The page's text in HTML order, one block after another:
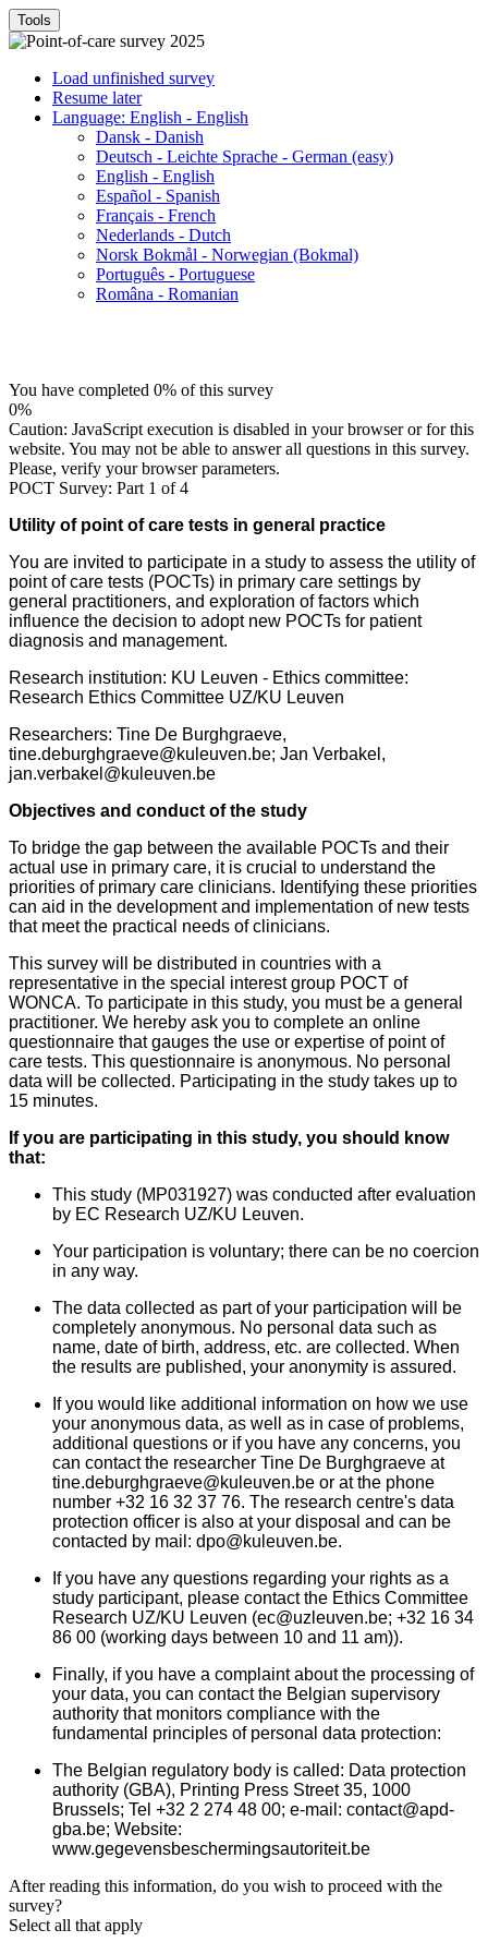
Tools
Load unfinished survey
Resume later
Language: English - English
Dansk - Danish
Deutsch - Leichte Sprache - German (easy)
English - English
Español - Spanish
Français - French
Nederlands - Dutch
Norsk Bokmål - Norwegian (Bokmal)
Português - Portuguese
Româna - Romanian
You have completed 0% of this survey
0%
Caution: JavaScript execution is disabled in your browser or for this
website. You may not be able to answer all questions in this survey.
Please, verify your browser parameters.
POCT Survey: Part 1 of 4
Utility of point of care tests in general practice
You are invited to participate in a study to assess the utility of
point of care tests (POCTs) in primary care settings by
general practitioners, and exploration of factors which
influence the decision to adopt new POCTs for patient
diagnosis and management.
Research institution: KU Leuven - Ethics committee:
Research Ethics Committee UZ/KU Leuven
Researchers: Tine De Burghgraeve,
tine.deburghgraeve@kuleuven.be; Jan Verbakel,
jan.verbakel@kuleuven.be
Objectives and conduct of the study
To bridge the gap between the available POCTs and their
actual use in primary care, it is crucial to understand the
priorities of primary care clinicians. Identifying these priorities
can aid in the development and implementation of new tests
that meet the practical needs of clinicians.
This survey will be distributed in countries with a
representative in the special interest group POCT of
WONCA. To participate in this study, you must be a general
practitioner. We hereby ask you to complete an online
questionnaire that gauges the use or expertise of point of
care tests. This questionnaire is anonymous. No personal
data will be collected. Participating in the study takes up to
15 minutes.
If you are participating in this study, you should know
that:
This study (MP031927) was conducted after evaluation
by EC Research UZ/KU Leuven.
Your participation is voluntary; there can be no coercion
in any way.
The data collected as part of your participation will be
completely anonymous. No personal data such as
name, date of birth, address, etc. are collected. When
the results are published, your anonymity is assured.
If you would like additional information on how we use
your anonymous data, as well as in case of problems,
additional questions or if you have any concerns, you
can contact the researcher Tine De Burghgraeve at
tine.deburghgraeve@kuleuven.be or at the phone
number +32 16 32 37 76. The research centre's data
protection officer is also at your disposal and can be
contacted by mail: dpo@kuleuven.be.
If you have any questions regarding your rights as a
study participant, please contact the Ethics Committee
Research UZ/KU Leuven (ec@uzleuven.be; +32 16 34
86 00 (working days between 10 and 11 am)).
Finally, if you have a complaint about the processing of
your data, you can contact the Belgian supervisory
authority that monitors compliance with the
fundamental principles of personal data protection:
The Belgian regulatory body is called: Data protection
authority (GBA), Printing Press Street 35, 1000
Brussels; Tel +32 2 274 48 00; e-mail: contact@apd-
gba.be; Website:
www.gegevensbeschermingsautoriteit.be
After reading this information, do you wish to proceed with the
survey?
Select all that apply